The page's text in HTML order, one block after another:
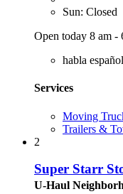
Sun: Closed
Open today 8 am -
habla español
Services
Moving
Trailers &
2
Super Starr
U-Haul